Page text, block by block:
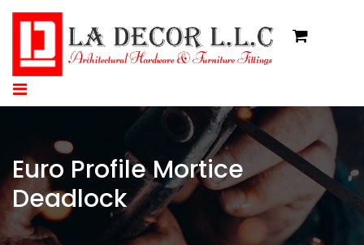
Euro Profile Mortice
Deadlock